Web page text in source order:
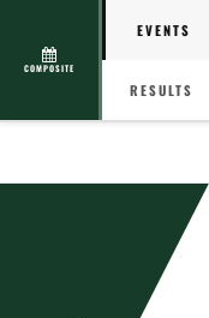
COMPOSITE
EVENTS
RESULTS